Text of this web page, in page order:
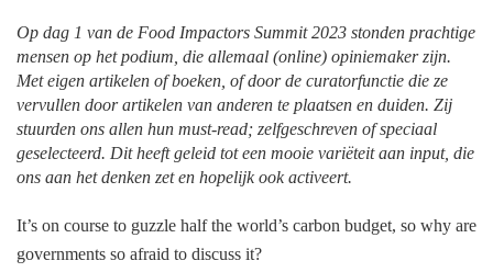
Op dag 1 van de Food Impactors Summit 2023 stonden prachtige
mensen op het podium, die allemaal (online) opiniemaker zijn.
Met eigen artikelen of boeken, of door de curatorfunctie die ze
vervullen door artikelen van anderen te plaatsen en duiden. Zij
stuurden ons allen hun must-read; zelfgeschreven of speciaal
geselecteerd. Dit heeft geleid tot een mooie variëteit aan input, die
ons aan het denken zet en hopelijk ook activeert.
It’s on course to guzzle half the world’s carbon budget, so why are
governments so afraid to discuss it?